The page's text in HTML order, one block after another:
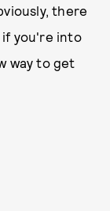
there
if you're into
way to get